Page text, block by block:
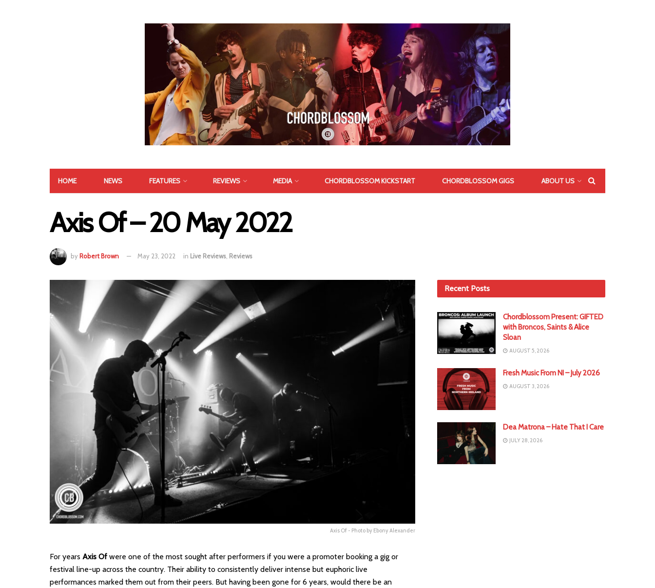
HOME NEWS FEATURES REVIEWS MEDIA CHORDBLOSSOM KICKSTART CHORDBLOSSOM GIGS ABOUT US
Axis Of – 20 May 2022
by Robert Brown May 23, 2022 in Live Reviews Reviews
Axis Of - Photo by Ebony Alexander
For years Axis Of were one of the most sought after performers if you were a promoter booking a gig or
festival line-up across the country. Their ability to consistently deliver intense but euphoric live
performances marked them out from their peers. But having been gone for 6 years, would there be an
Recent Posts
Chordblossom Present: GIFTED
with Broncos, Saints & Alice
Sloan
AUGUST 5, 2026
Fresh Music From NI – July 2026
AUGUST 3, 2026
Dea Matrona – Hate That I Care
JULY 28, 2026